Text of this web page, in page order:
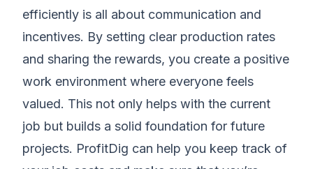
efficiently is all about communication and
incentives. By setting clear production rates
and sharing the rewards, you create a positive
work environment where everyone feels
valued. This not only helps with the current
job but builds a solid foundation for future
projects. ProfitDig can help you keep track of